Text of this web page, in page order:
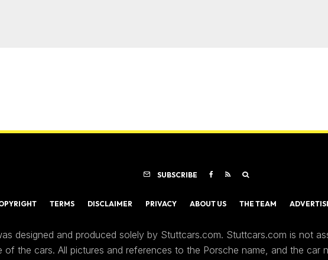
SUBSCRIBE
TERMS DISCLAIMER PRIVACY ABOUT US THE TEAM
designed and produced solely by Stuttcars.com. Stuttcars.com is not
the cars. All pictures and references to the Porsche name, and the car